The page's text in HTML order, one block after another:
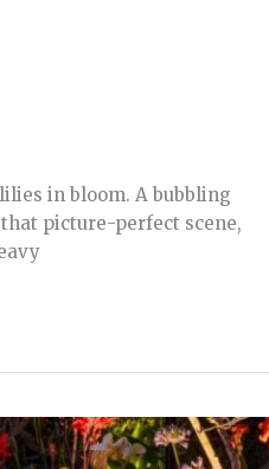
in bloom. A bubbling
picture-perfect scene,